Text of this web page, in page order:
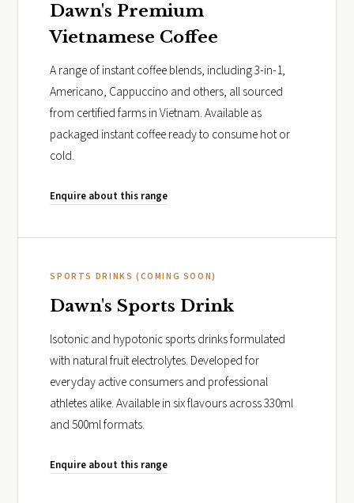
Dawn's Premium
Vietnamese Coffee
A range of instant coffee blends, including 3-in-1,
Americano, Cappuccino and others, all sourced
from certified farms in Vietnam. Available as
packaged instant coffee ready to consume hot or
cold.
Enquire about this range
SPORTS DRINKS (COMING SOON)
Dawn's Sports Drink
Isotonic and hypotonic sports drinks formulated
with natural fruit electrolytes. Developed for
everyday active consumers and professional
athletes alike. Available in six flavours across 330ml
and 500ml formats.
Enquire about this range